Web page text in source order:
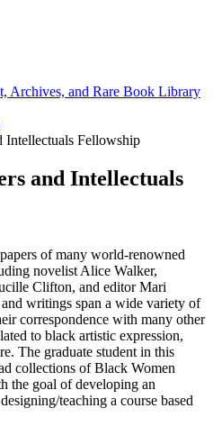
Archives, and Rare Book Library
Intellectuals Fellowship
and Intellectuals
of many world-renowned
novelist Alice Walker,
Clifton, and editor Mari
writings span a wide variety of
correspondence with many other
to black artistic expression,
The graduate student in this
collections of Black Women
the goal of developing an
teaching a course based